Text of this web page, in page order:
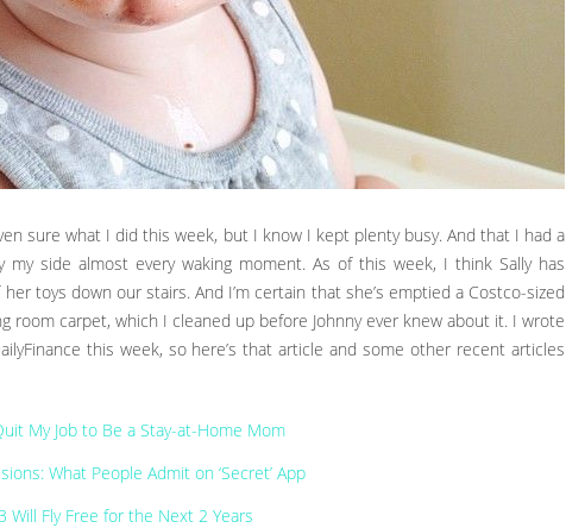
sure what I did this week, but I know I kept plenty busy. And that I had a
my side almost every waking moment. As of this week, I think Sally has
toys down our stairs. And I’m certain that she’s emptied a Costco-sized
room carpet, which I cleaned up before Johnny ever knew about it. I wrote
this week, so here’s that article and some other recent articles
My Job to Be a Stay-at-Home Mom
What People Admit on ‘Secret’ App
Will Fly Free for the Next 2 Years